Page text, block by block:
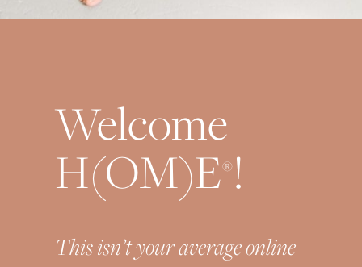
Welcome
H(OM)E®!
This isn’t your average online